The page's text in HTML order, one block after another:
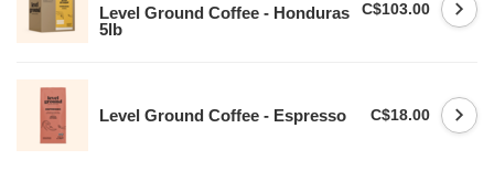
Level Ground Coffee - Honduras
5lb
C$103.00
Level Ground Coffee - Espresso C$18.00